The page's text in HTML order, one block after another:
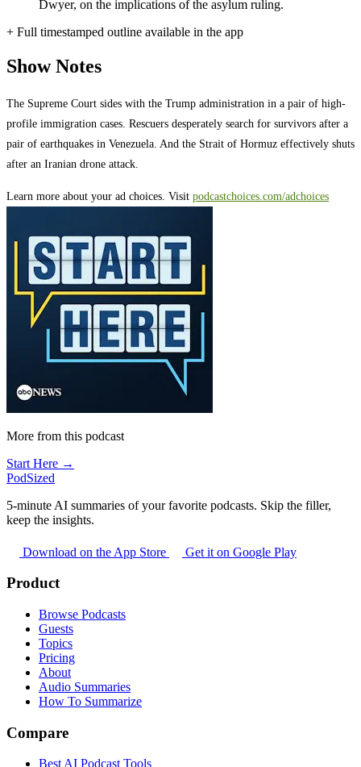
Dwyer, on the implications of the asylum ruling.
+ Full timestamped outline available in the app
Show Notes
The Supreme Court sides with the Trump administration in a pair of high-
profile immigration cases. Rescuers desperately search for survivors after a
pair of earthquakes in Venezuela. And the Strait of Hormuz effectively shuts
after an Iranian drone attack.
Learn more about your ad choices. Visit podcastchoices.com/adchoices
More from this podcast
Start Here →
PodSized
5-minute AI summaries of your favorite podcasts. Skip the filler,
keep the insights.
Download on the App Store Get it on Google Play
Product
Browse Podcasts
Guests
Topics
Pricing
About
Audio Summaries
How To Summarize
Compare
Best AI Podcast Tools